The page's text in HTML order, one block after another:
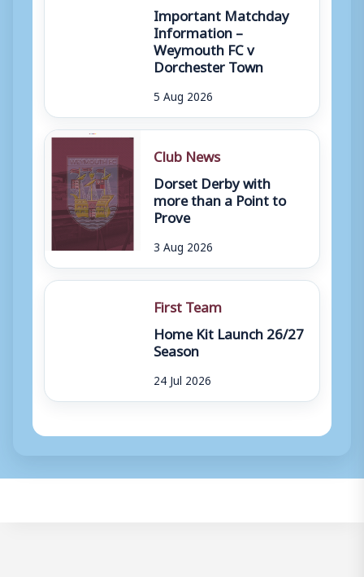
Important Matchday
Information –
Weymouth FC v
Dorchester Town
5 Aug 2026
Club News
Dorset Derby with
more than a Point to
Prove
3 Aug 2026
First Team
Home Kit Launch 26/27
Season
24 Jul 2026